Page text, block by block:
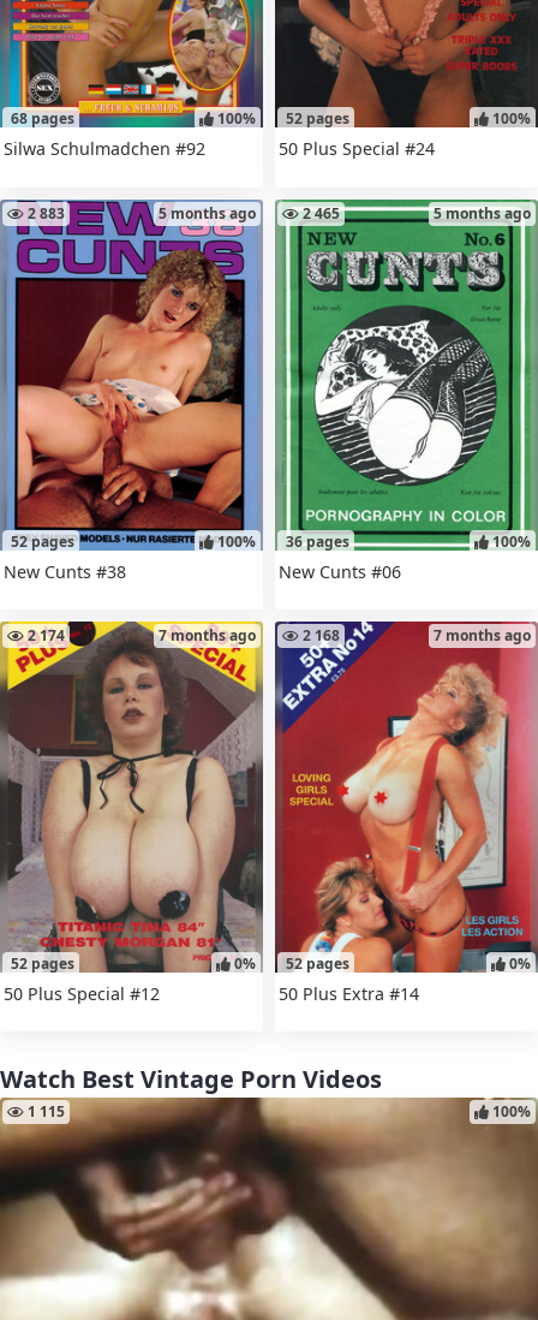
68 pages 100%
Silwa Schulmadchen #92
52 pages 100%
50 Plus Special #24
52 pages
2 883 5 months ago
100%
New Cunts #38
36 pages
2 465 5 months ago
100%
New Cunts #06
52 pages
2 174 7 months ago
0%
50 Plus Special #12
52 pages
2 168 7 months ago
0%
50 Plus Extra #14
Watch Best Vintage Porn Videos
1 115 100%